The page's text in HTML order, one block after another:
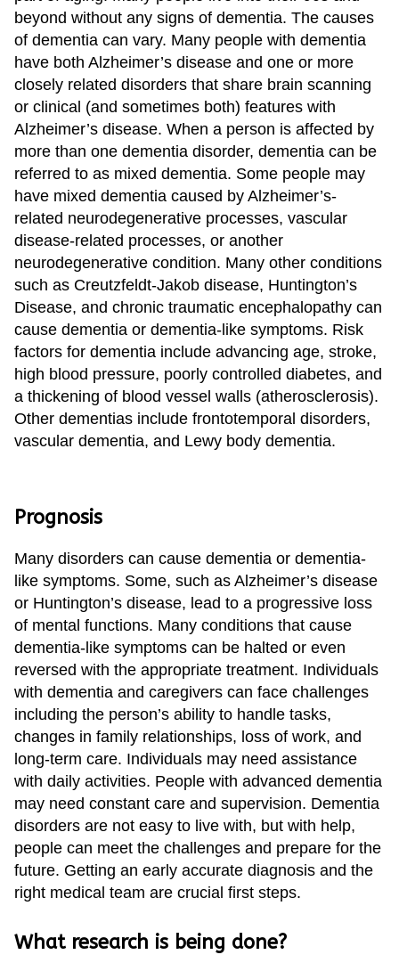
beyond without any signs of dementia. The causes
of dementia can vary. Many people with dementia
have both Alzheimer’s disease and one or more
closely related disorders that share brain scanning
or clinical (and sometimes both) features with
Alzheimer’s disease. When a person is affected by
more than one dementia disorder, dementia can be
referred to as mixed dementia. Some people may
have mixed dementia caused by Alzheimer’s-
related neurodegenerative processes, vascular
disease-related processes, or another
neurodegenerative condition. Many other conditions
such as Creutzfeldt-Jakob disease, Huntington’s
Disease, and chronic traumatic encephalopathy can
cause dementia or dementia-like symptoms. Risk
factors for dementia include advancing age, stroke,
high blood pressure, poorly controlled diabetes, and
a thickening of blood vessel walls (atherosclerosis).
Other dementias include frontotemporal disorders,
vascular dementia, and Lewy body dementia.
Prognosis
Many disorders can cause dementia or dementia-
like symptoms. Some, such as Alzheimer’s disease
or Huntington’s disease, lead to a progressive loss
of mental functions. Many conditions that cause
dementia-like symptoms can be halted or even
reversed with the appropriate treatment. Individuals
with dementia and caregivers can face challenges
including the person’s ability to handle tasks,
changes in family relationships, loss of work, and
long-term care. Individuals may need assistance
with daily activities. People with advanced dementia
may need constant care and supervision. Dementia
disorders are not easy to live with, but with help,
people can meet the challenges and prepare for the
future. Getting an early accurate diagnosis and the
right medical team are crucial first steps.
What research is being done?